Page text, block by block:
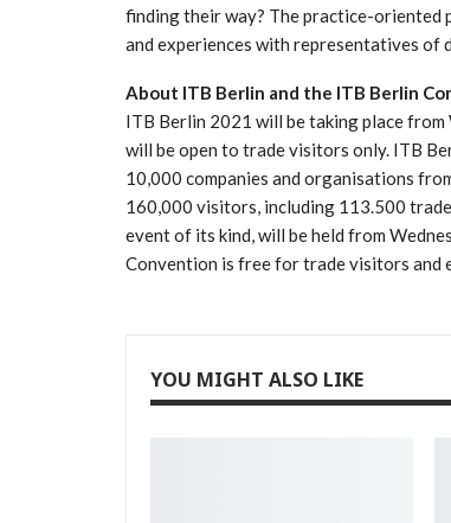
finding their way? The practice-oriented
and experiences with representatives of
About ITB Berlin and the ITB Berlin
ITB Berlin 2021 will be taking place from
will be open to trade visitors only. ITB
10,000 companies and organisations
160,000 visitors, including 113.500
event of its kind, will be held from
Convention is free for trade visitors and
YOU MIGHT ALSO LIKE